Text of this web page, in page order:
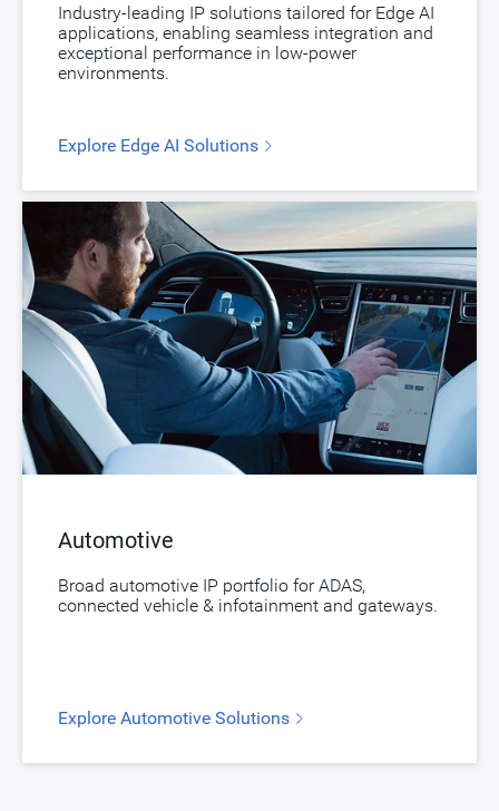
Industry-leading IP solutions tailored for Edge AI
applications, enabling seamless integration and
exceptional performance in low-power
environments.
Explore Edge AI Solutions
Automotive
Broad automotive IP portfolio for ADAS,
connected vehicle & infotainment and gateways.
Explore Automotive Solutions